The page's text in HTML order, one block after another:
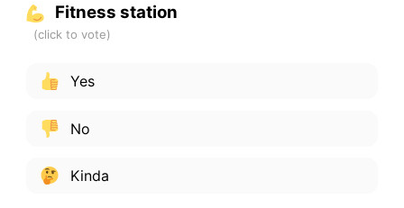
Fitness station
Yes
No
Kinda